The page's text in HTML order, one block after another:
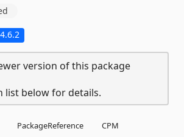
version of this package
list below for details.
PackageReference
CPM